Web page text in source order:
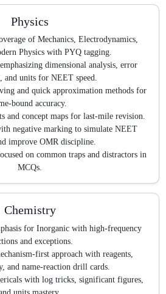
Physics
of Mechanics, Electrodynamics,
Physics with PYQ tagging.
dimensional analysis, error
and units for NEET speed.
and quick approximation methods for
bound accuracy.
and concept maps for last-mile revision.
negative marking to simulate NEET
improve OMR discipline.
on common traps and distractors in
MCQs.
Chemistry
for Inorganic with high-frequency
and exceptions.
first approach with reagents,
and name-reaction drill cards.
with log tricks, significant figures,